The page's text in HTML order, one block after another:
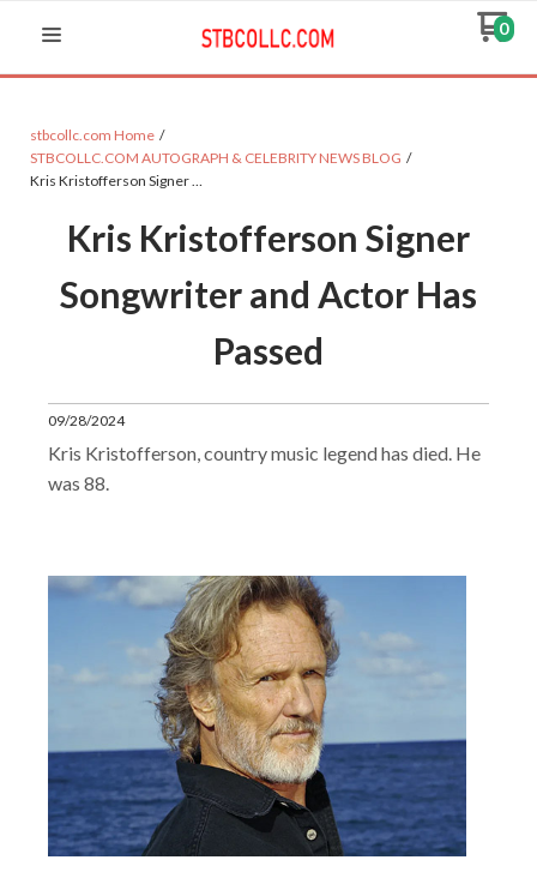
0
stbcollc.com Home
STBCOLLC.COM AUTOGRAPH & CELEBRITY NEWS BLOG
Kris Kristofferson Signer …
Kris Kristofferson Signer
Songwriter and Actor Has
Passed
09/28/2024
Kris Kristofferson, country music legend has died. He
was 88.